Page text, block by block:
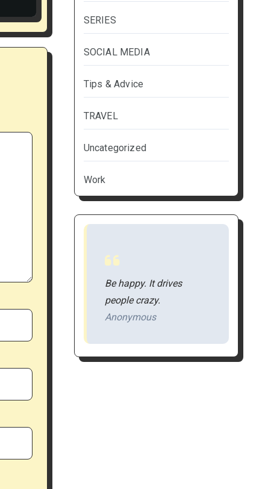
SERIES
SOCIAL MEDIA
Tips & Advice
TRAVEL
Uncategorized
Work
Be happy. It drives
people crazy.
Anonymous